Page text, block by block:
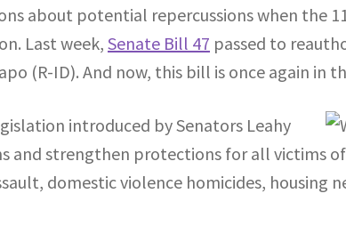
about potential repercussions when the
Last week, Senate Bill 47 passed to
(R-ID). And now, this bill is once again in
introduced by Senators Leahy
and strengthen protections for all victims
domestic violence homicides, housing